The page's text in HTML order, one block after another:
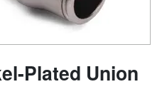
Plated Union